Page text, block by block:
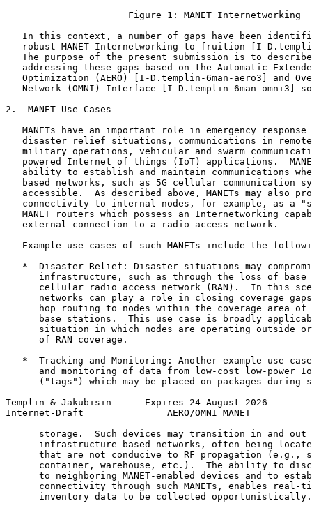
                      Figure 1: MANET Internetworking
In this context, a number of gaps have been
robust MANET Internetworking to fruition [I-
The purpose of the present submission is to
addressing these gaps based on the Automatic
Optimization (AERO) [I-D.templin-6man-aero3] and
Network (OMNI) Interface [I-D.templin-6man-omni3]
2.  MANET Use Cases
MANETs have an important role in emergency response
disaster relief situations, communications in
military operations, vehicular and swarm
powered Internet of things (IoT) applications.
ability to establish and maintain communications
based networks, such as 5G cellular communication
accessible.  As described above, MANETs may also
connectivity to internal nodes, for example, as a
MANET routers which possess an Internetworking
   external connection to a radio access network.
Example use cases of such MANETs include the
*  Disaster Relief: Disaster situations may
infrastructure, such as through the loss of base
cellular radio access network (RAN).  In this
networks can play a role in closing coverage
hop routing to nodes within the coverage area of
base stations.  This use case is broadly
situation in which nodes are operating outside
      of RAN coverage.
*  Tracking and Monitoring: Another example use
and monitoring of data from low-cost low-power
("tags") which may be placed on packages during
Templin & Jakubisin      Expires 24 August 2026
Internet-Draft               AERO/OMNI MANET
storage.  Such devices may transition in and out
infrastructure-based networks, often being
that are not conducive to RF propagation (e.g.,
container, warehouse, etc.).  The ability to
to neighboring MANET-enabled devices and to
connectivity through such MANETs, enables real-
      inventory data to be collected opportunistically.